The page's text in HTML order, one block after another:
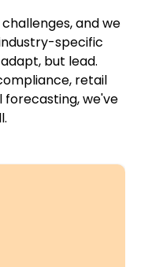
and we
specific
but lead.
retail
forecasting, we've